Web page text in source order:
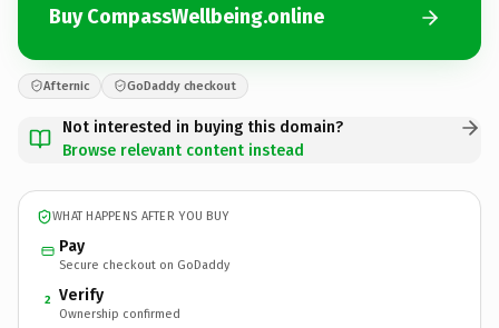
Buy CompassWellbeing.online
Afternic GoDaddy checkout
Not interested in buying this domain?
Browse relevant content instead
WHAT HAPPENS AFTER YOU BUY
Pay
Secure checkout on GoDaddy
2 Verify
Ownership confirmed